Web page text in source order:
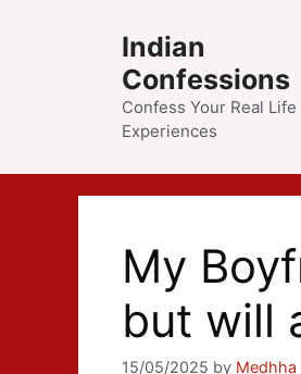
Indian
Confessions
Confess Your Real Life
Experiences
My
but will
15/05/2025 by Medhha